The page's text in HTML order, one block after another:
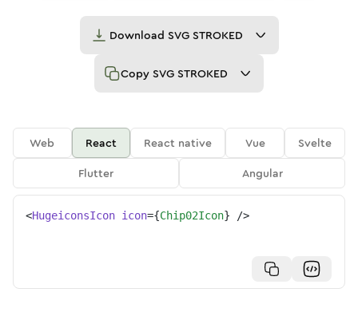
Download SVG STROKED
Copy SVG STROKED
Web React React native Vue
Svelte
Flutter
Angular
<HugeiconsIcon icon={Chip02Icon} />